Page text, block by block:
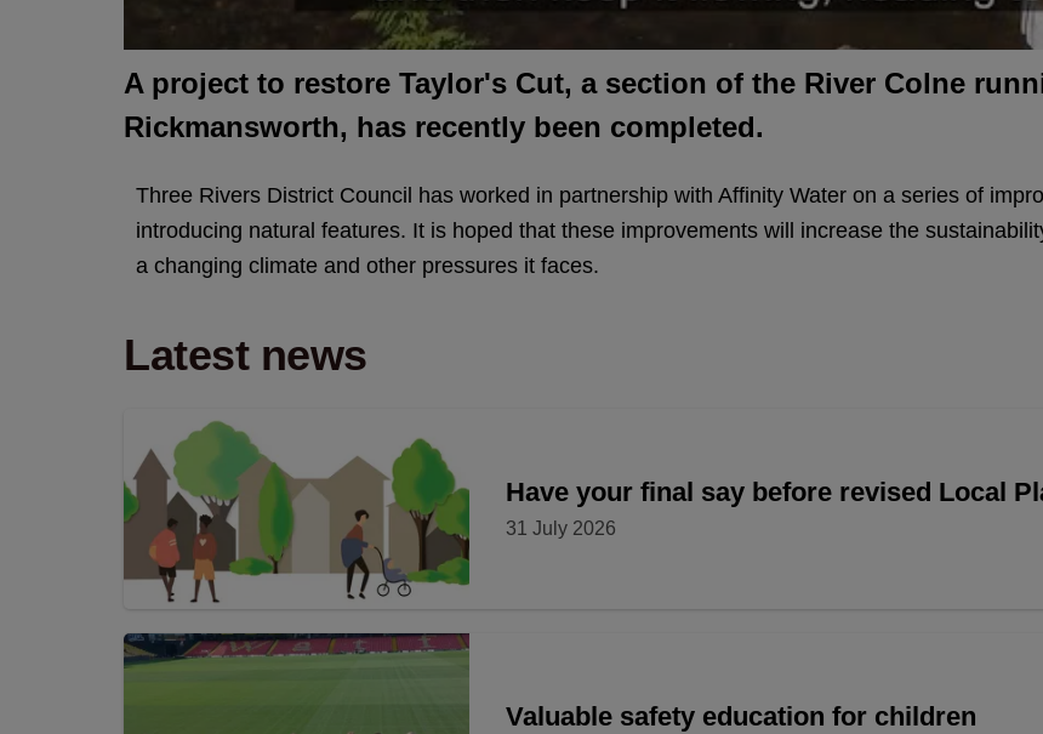
A project to restore Taylor's Cut, a section of the River Colne
Rickmansworth, has recently been completed.
Three Rivers District Council has worked in partnership with Affinity Water on a series of
introducing natural features. It is hoped that these improvements will increase the
a changing climate and other pressures it faces.
Latest news
Have your final say before revised Local
31 July 2026
Valuable safety education for children